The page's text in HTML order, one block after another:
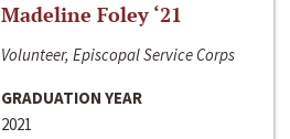
Madeline Foley ‘21
Volunteer, Episcopal Service Corps
GRADUATION YEAR
2021